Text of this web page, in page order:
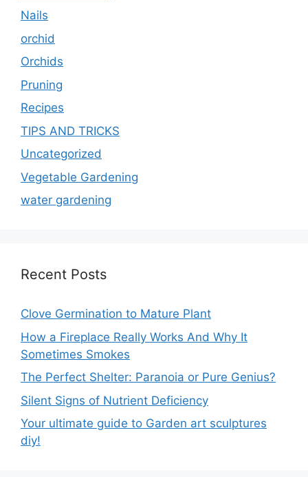
Nails
orchid
Orchids
Pruning
Recipes
TIPS AND TRICKS
Uncategorized
Vegetable Gardening
water gardening
Recent Posts
Clove Germination to Mature Plant
How a Fireplace Really Works And Why It
Sometimes Smokes
The Perfect Shelter: Paranoia or Pure Genius?
Silent Signs of Nutrient Deficiency
Your ultimate guide to Garden art sculptures
diy!